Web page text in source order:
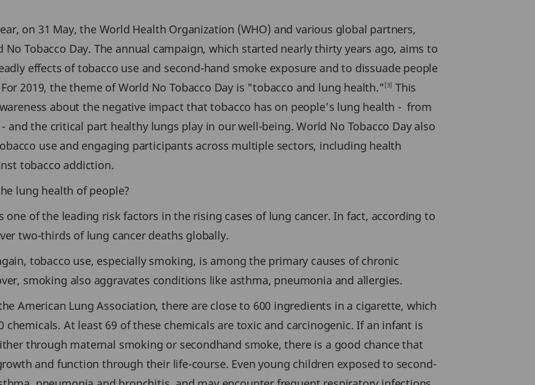
on 31 May, the World Health Organization (WHO) and various global partners,
Tobacco Day. The annual campaign, which started nearly thirty years ago, aims to
effects of tobacco use and second-hand smoke exposure and to dissuade people
2019, the theme of World No Tobacco Day is "tobacco and lung health." [3] This
about the negative impact that tobacco has on people’s lung health - from
and the critical part healthy lungs play in our well-being. World No Tobacco Day also
use and engaging participants across multiple sectors, including health
tobacco addiction.
lung health of people?
one of the leading risk factors in the rising cases of lung cancer. In fact, according to
two-thirds of lung cancer deaths globally.
tobacco use, especially smoking, is among the primary causes of chronic
smoking also aggravates conditions like asthma, pneumonia and allergies.
American Lung Association, there are close to 600 ingredients in a cigarette, which
At least 69 of these chemicals are toxic and carcinogenic. If an infant is
through maternal smoking or secondhand smoke, there is a good chance that
and function through their life-course. Even young children exposed to second-